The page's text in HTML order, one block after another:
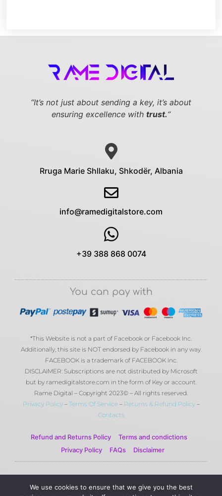
“It’s not just about sending a key, it’s about
ensuring excellence with trust.“
Rruga Marie Shllaku, Shkodër, Albania
info@ramedigitalstore.com
+39 388 868 0074
You can pay with
*This Website is not a part of Facebook or Facebook Inc.
Additionally, this site is NOT endorsed by Facebook in any way.
FACEBOOK is a trademark of FACEBOOK Inc.
DISCLAIMER: Subscriptions are not distributed by Microsoft
but by ramedigitalstore.com in the form of Key or account.
Rame Digital – Copyright 2023© – All rights reserved.
Privacy Policy– Terms Of Service– Returns & Refund Policy–
Contacts
Refund and Returns Policy
Terms and condictions
Privacy Policy
FAQs Disclaimer
Reserved.
We use cookies to ensure that we give you the best